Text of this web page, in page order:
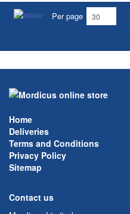
Per page
Home
Deliveries
Terms and Conditions
Privacy Policy
Sitemap
Contact us